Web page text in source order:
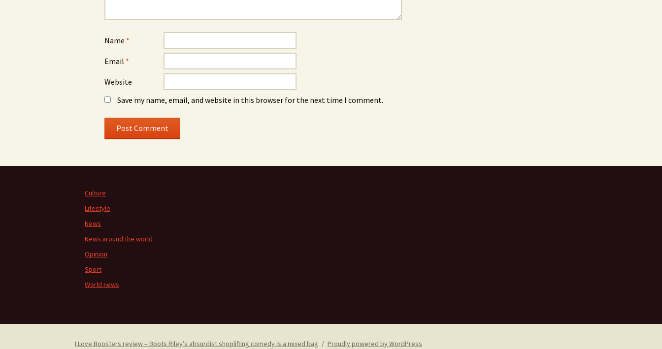
Name *
Email *
Website
Save my name, email, and website in this browser for the next time I comment.
Culture
Lifestyle
News
News around the world
Opinion
Sport
World news
I Love Boosters review – Boots Riley’s absurdist shoplifting comedy is a mixed bag Proudly powered by WordPress